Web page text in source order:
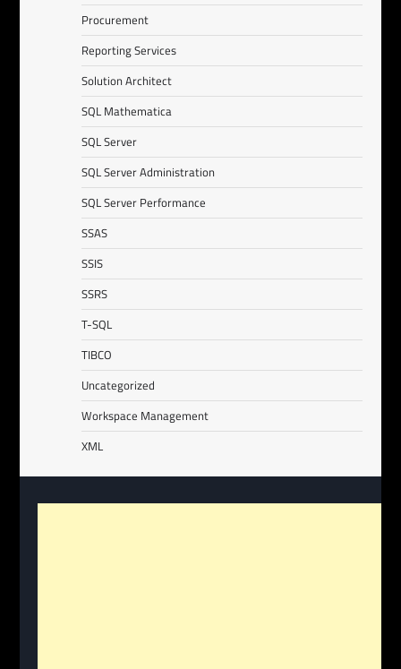
Procurement
Reporting Services
Solution Architect
SQL Mathematica
SQL Server
SQL Server Administration
SQL Server Performance
SSAS
SSIS
SSRS
T-SQL
TIBCO
Uncategorized
Workspace Management
XML